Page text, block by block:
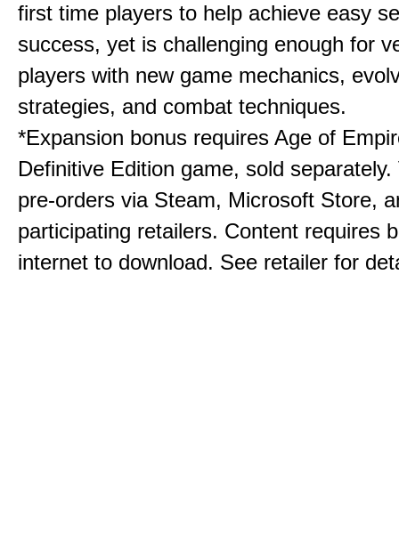
first time players to help achieve easy
success, yet is challenging enough for
players with new game mechanics,
strategies, and combat techniques.
*Expansion bonus requires Age of
Definitive Edition game, sold separately.
pre-orders via Steam, Microsoft Store,
participating retailers. Content requires
internet to download. See retailer for